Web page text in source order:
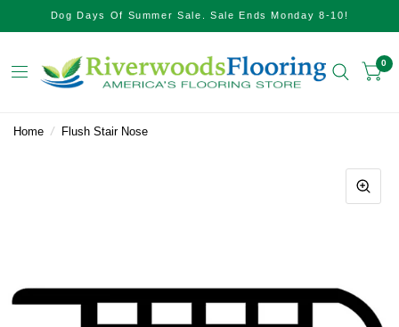
Dog Days Of Summer Sale. Sale Ends Monday 8-10!
0
Home / Flush Stair Nose